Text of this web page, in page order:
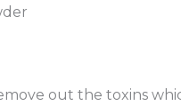
out the toxins